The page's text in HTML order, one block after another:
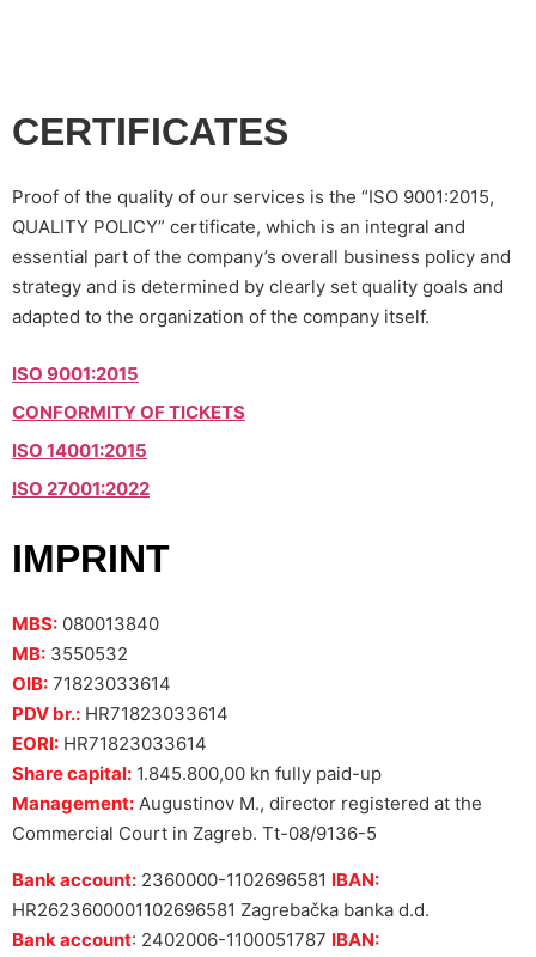
CERTIFICATES
Proof of the quality of our services is the “ISO 9001:2015,
QUALITY POLICY” certificate, which is an integral and
essential part of the company’s overall business policy and
strategy and is determined by clearly set quality goals and
adapted to the organization of the company itself.
ISO 9001:2015
CONFORMITY OF TICKETS
ISO 14001:2015
ISO 27001:2022
IMPRINT
MBS: 080013840
MB: 3550532
OIB: 71823033614
PDV br.: HR71823033614
EORI: HR71823033614
Share capital: 1.845.800,00 kn fully paid-up
Management: Augustinov M., director registered at the
Commercial Court in Zagreb. Tt-08/9136-5
Bank account: 2360000-1102696581 IBAN:
HR2623600001102696581 Zagrebačka banka d.d.
Bank account: 2402006-1100051787 IBAN: